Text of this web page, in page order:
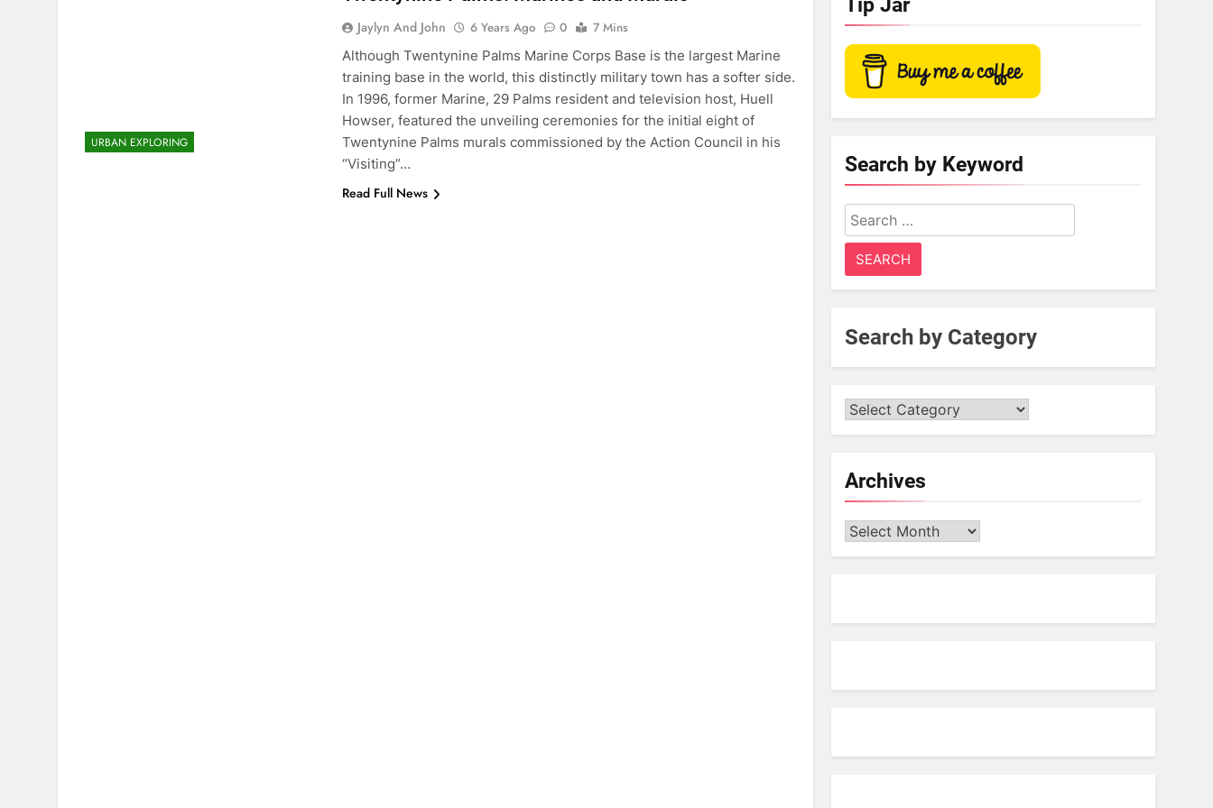
URBAN EXPLORING
Jaylyn And John 6 Years Ago 0
7 Mins
Although Twentynine Palms Marine Corps Base is the largest Marine
training base in the world, this distinctly military town has a softer side.
In 1996, former Marine, 29 Palms resident and television host, Huell
Howser, featured the unveiling ceremonies for the initial eight of
Twentynine Palms murals commissioned by the Action Council in his
“Visiting”…
Read Full News
Search by Keyword
Search
for:
Search by Category
Archives
Archives